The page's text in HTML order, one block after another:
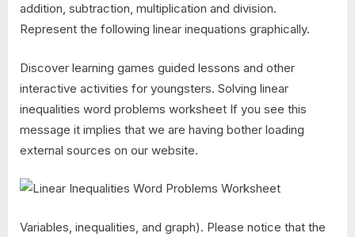
addition, subtraction, multiplication and division.
Represent the following linear inequations graphically.
Discover learning games guided lessons and other
interactive activities for youngsters. Solving linear
inequalities word problems worksheet If you see this
message it implies that we are having bother loading
external sources on our website.
Variables, inequalities, and graph). Please notice that the